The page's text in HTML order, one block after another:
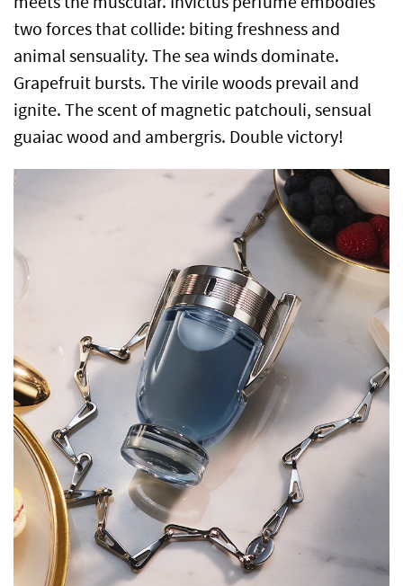
two forces that collide: biting freshness and
animal sensuality. The sea winds dominate.
Grapefruit bursts. The virile woods prevail and
ignite. The scent of magnetic patchouli, sensual
guaiac wood and ambergris. Double victory!